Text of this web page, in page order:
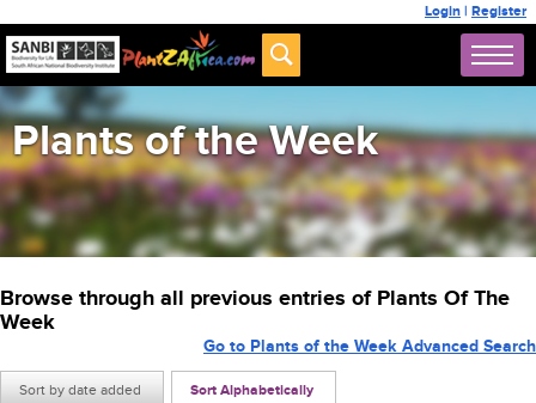
Login | Register
Plants of the Week
Browse through all previous entries of Plants Of The
Week
Sort by date added Sort Alphabetically
Go to Plants of the Week Advanced Search